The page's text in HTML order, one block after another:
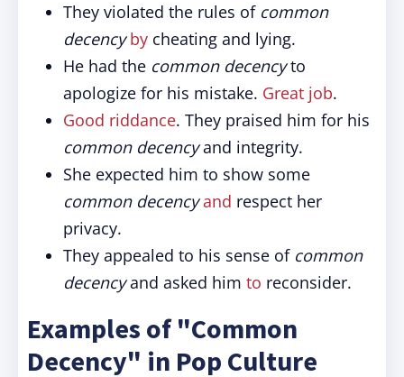
They violated the rules of common
decency by cheating and lying.
He had the common decencyto
apologize for his mistake. Great job.
Good riddance. They praised him for his
common decencyand integrity.
She expected him to show some
common decency and respect her
privacy.
They appealed to his sense of common
decencyand asked him to reconsider.
Examples of "Common
Decency" in Pop Culture